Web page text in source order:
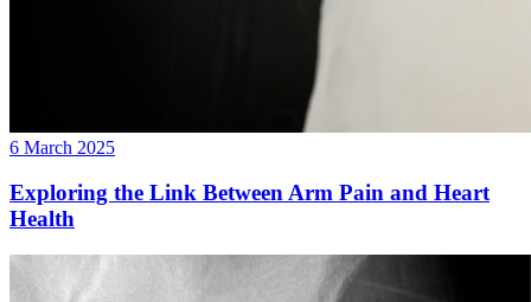
6 March 2025
Exploring the Link Between Arm Pain and Heart
Health